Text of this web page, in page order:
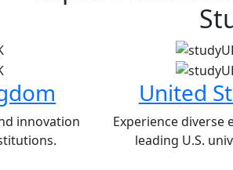
innovation
United
Experience diverse
leading U.S.